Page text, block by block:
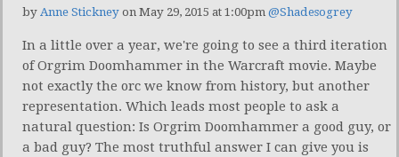
by Anne Stickney on May 29, 2015 at 1:00pm @Shadesogrey
In a little over a year, we're going to see a third iteration
of Orgrim Doomhammer in the Warcraft movie. Maybe
not exactly the orc we know from history, but another
representation. Which leads most people to ask a
natural question: Is Orgrim Doomhammer a good guy, or
a bad guy? The most truthful answer I can give you is